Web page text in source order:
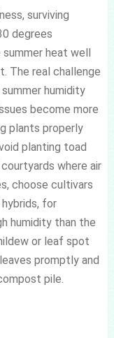
surviving
degrees
summer heat well
The real challenge
humidity
become more
plants properly
planting toad
where air
choose cultivars
hybrids, for
humidity than the
or leaf spot
promptly and
pile.